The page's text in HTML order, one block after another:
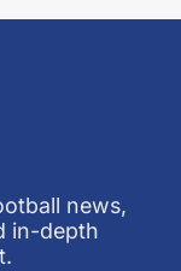
news,
in-depth